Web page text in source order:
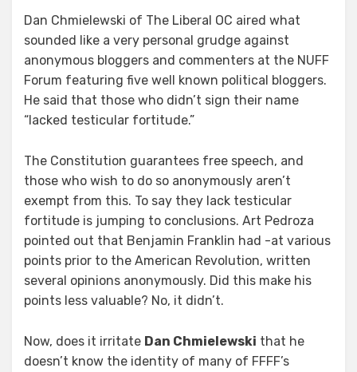
Dan Chmielewski of The Liberal OC aired what
sounded like a very personal grudge against
anonymous bloggers and commenters at the NUFF
Forum featuring five well known political bloggers.
He said that those who didn’t sign their name
“lacked testicular fortitude.”
The Constitution guarantees free speech, and
those who wish to do so anonymously aren’t
exempt from this. To say they lack testicular
fortitude is jumping to conclusions. Art Pedroza
pointed out that Benjamin Franklin had -at various
points prior to the American Revolution, written
several opinions anonymously. Did this make his
points less valuable? No, it didn’t.
Now, does it irritate Dan Chmielewski that he
doesn’t know the identity of many of FFFF’s